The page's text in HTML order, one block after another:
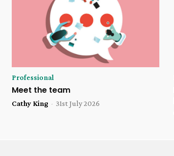
Professional
Meet the team
Cathy King - 31st July 2026